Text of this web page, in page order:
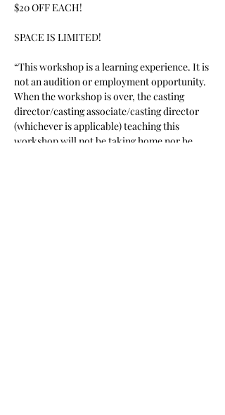
$20 OFF EACH!
SPACE IS LIMITED!
“This workshop is a learning experience. It is
not an audition or employment opportunity.
When the workshop is over, the casting
director/casting associate/casting director
(whichever is applicable) teaching this
workshop will not be taking home nor be